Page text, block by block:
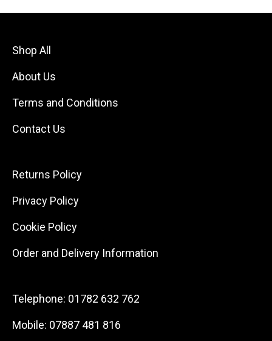
Shop All
About Us
Terms and Conditions
Contact Us
Returns Policy
Privacy Policy
Cookie Policy
Order and Delivery Information
Telephone: 01782 632 762
Mobile: 07887 481 816